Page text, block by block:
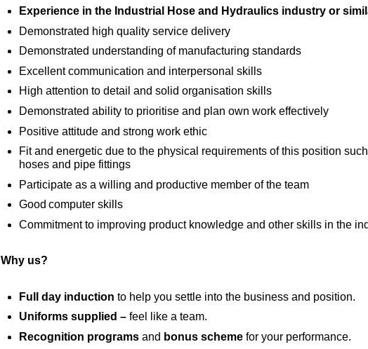
Experience in the Industrial Hose and Hydraulics industry or
Demonstrated high quality service delivery
Demonstrated understanding of manufacturing standards
Excellent communication and interpersonal skills
High attention to detail and solid organisation skills
Demonstrated ability to prioritise and plan own work effectively
Positive attitude and strong work ethic
Fit and energetic due to the physical requirements of this position
hoses and pipe fittings
Participate as a willing and productive member of the team
Good computer skills
Commitment to improving product knowledge and other skills in the
Why us?
Full day induction to help you settle into the business and position.
Uniforms supplied – feel like a team.
Recognition programsand bonus schemefor your performance.